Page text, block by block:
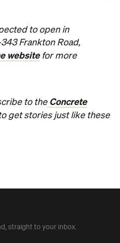
to get stories just like these